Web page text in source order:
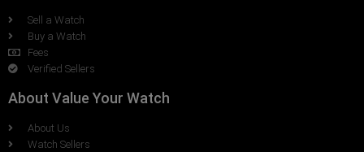
Sell a Watch
Buy a Watch
Fees
Verified Sellers
About Value Your Watch
About Us
Watch Sellers